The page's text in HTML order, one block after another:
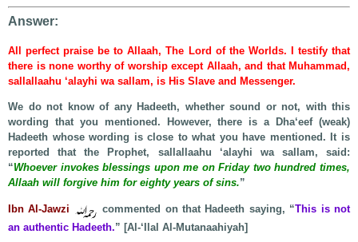
Answer:
All perfect praise be to Allaah, The Lord of the Worlds. I testify that
there is none worthy of worship except Allaah, and that Muhammad,
sallallaahu ‘alayhi wa sallam, is His Slave and Messenger.
We do not know of any Hadeeth, whether sound or not, with this
wording that you mentioned. However, there is a Dha‘eef (weak)
Hadeeth whose wording is close to what you have mentioned. It is
reported that the Prophet, sallallaahu ‘alayhi wa sallam, said:
“Whoever invokes blessings upon me on Friday two hundred times,
Allaah will forgive him for eighty years of sins.”
Ibn Al-Jawzi commented on that Hadeeth saying, “This is not
an authentic Hadeeth.” [Al-‘Ilal Al-Mutanaahiyah]